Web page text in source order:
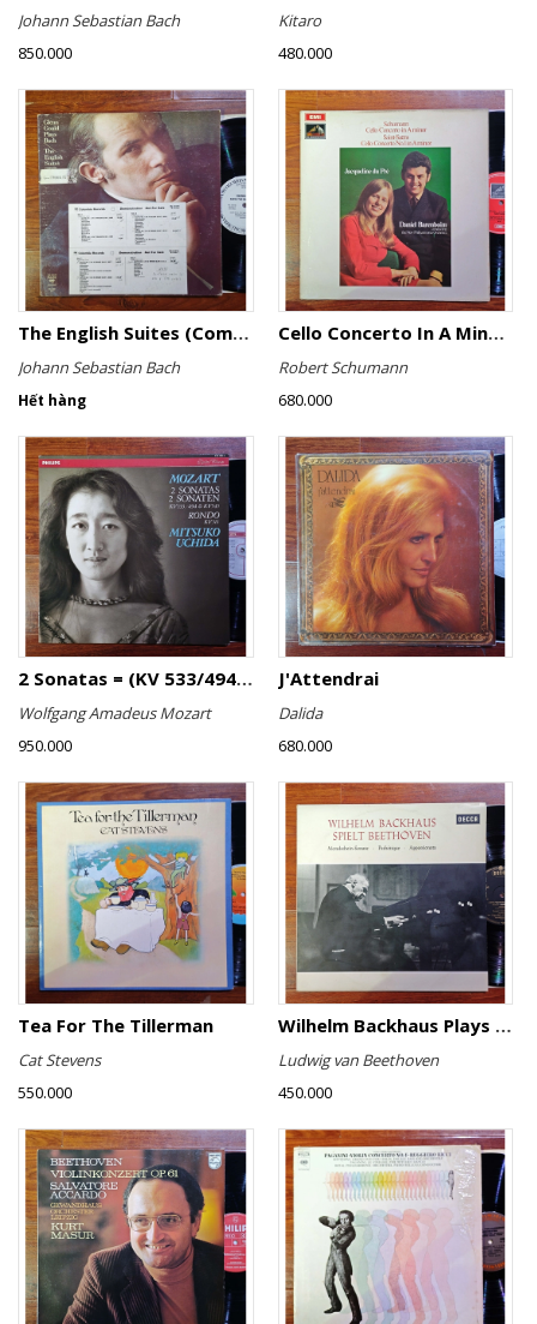
Johann Sebastian Bach
850.000
Kitaro
480.000
The English Suites (Complete)
Johann Sebastian Bach
Hết hàng
Cello Concerto In A Minor, Cello Concerto No.1 In A Minor
Robert Schumann
680.000
2 Sonatas = (KV 533/494 & KV 545) / Rondo (KV 511)
Wolfgang Amadeus Mozart
950.000
J'Attendrai
Dalida
680.000
Tea For The Tillerman
Cat Stevens
550.000
Wilhelm Backhaus Plays Beethoven
Ludwig van Beethoven
450.000